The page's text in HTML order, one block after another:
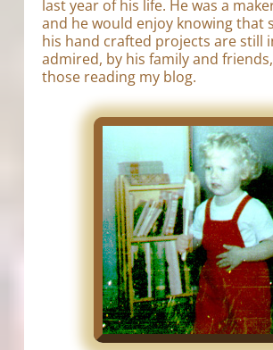
last year of his life. He was a
and he would enjoy knowing that
his hand crafted projects are still
admired, by his family and
those reading my blog.